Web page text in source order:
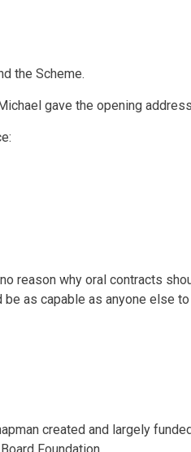
the Scheme.
gave the opening
reason why oral contracts
as capable as anyone else
created and largely